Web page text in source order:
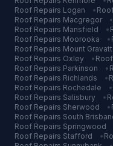
Roof Repairs Logan •
Roof Repairs Macgregor •
Roof Repairs Mansfield •
Roof Repairs Moorooka •
Roof Repairs Mount Gravatt
Roof Repairs Oxley •
Roof Repairs Parkinson •
Roof Repairs Richlands •
Roof Repairs Rochedale •
Roof Repairs Salisbury •
Roof Repairs Sherwood •
Roof Repairs South
Roof Repairs Springwood
Roof Repairs Stafford •